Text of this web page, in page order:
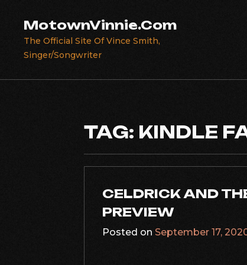
content
MotownVinnie.Com
The Official Site Of Vince Smith,
Singer/Songwriter
TAG: KINDLE
CELDRICK AND
PREVIEW
Posted on September 17,